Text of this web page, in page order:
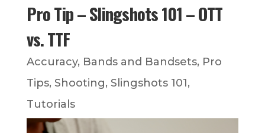
Pro Tip – Slingshots 101 – OTT
vs. TTF
Accuracy, Bands and Bandsets, Pro
Tips, Shooting, Slingshots 101,
Tutorials